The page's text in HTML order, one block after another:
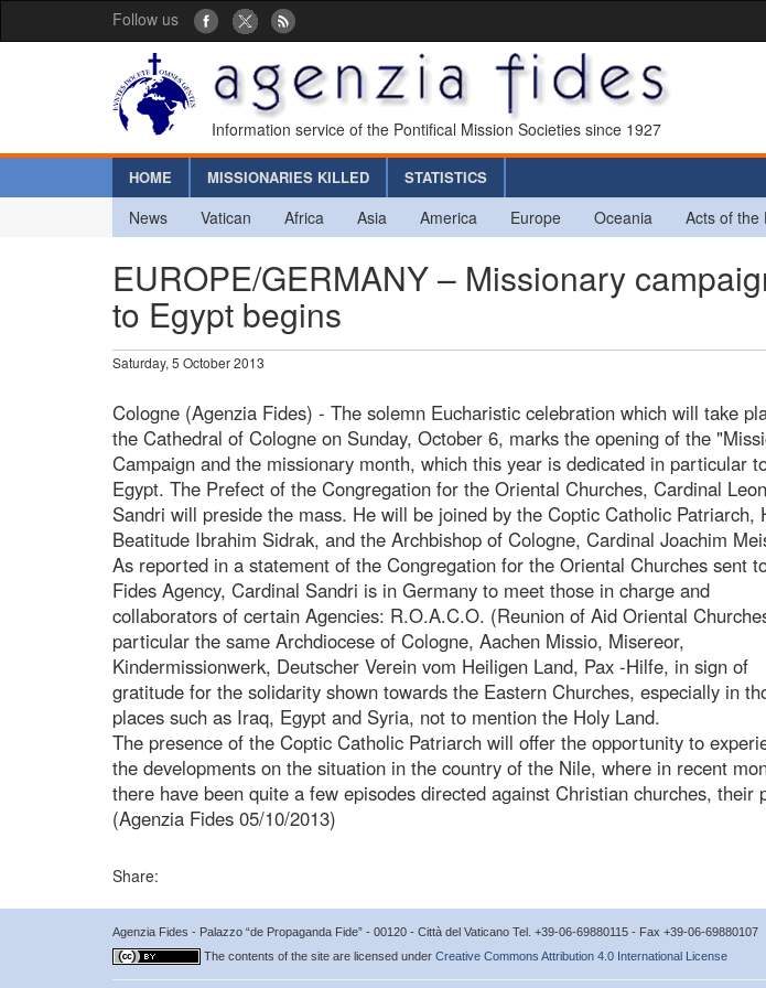
Follow us
Information service of the Pontifical Mission Societies since 1927
HOME MISSIONARIES KILLED STATISTICS
News Vatican Africa Asia America Europe Oceania Acts of the
EUROPE/GERMANY – Missionary
to Egypt begins
Saturday, 5 October 2013
Cologne (Agenzia Fides) - The solemn Eucharistic celebration which will take
the Cathedral of Cologne on Sunday, October 6, marks the opening of the
Campaign and the missionary month, which this year is dedicated in particular
Egypt. The Prefect of the Congregation for the Oriental Churches, Cardinal
Sandri will preside the mass. He will be joined by the Coptic Catholic Patriarch,
Beatitude Ibrahim Sidrak, and the Archbishop of Cologne, Cardinal Joachim
As reported in a statement of the Congregation for the Oriental Churches sent
Fides Agency, Cardinal Sandri is in Germany to meet those in charge and
collaborators of certain Agencies: R.O.A.C.O. (Reunion of Aid Oriental
particular the same Archdiocese of Cologne, Aachen Missio, Misereor,
Kindermissionwerk, Deutscher Verein vom Heiligen Land, Pax -Hilfe, in sign of
gratitude for the solidarity shown towards the Eastern Churches, especially in
places such as Iraq, Egypt and Syria, not to mention the Holy Land.
The presence of the Coptic Catholic Patriarch will offer the opportunity to
the developments on the situation in the country of the Nile, where in recent
there have been quite a few episodes directed against Christian churches, their
(Agenzia Fides 05/10/2013)
Share:
Agenzia Fides - Palazzo “de Propaganda Fide” - 00120 - Città del Vaticano Tel. +39-06-69880115 - Fax +39-06-69880107
The contents of the site are licensed under Creative Commons Attribution 4.0 International License